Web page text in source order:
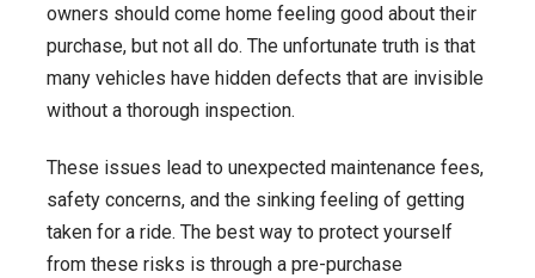
a
Pre-
Purchase
Buying
Your
owners should come home feeling good about their
purchase, but not all do. The unfortunate truth is that
many vehicles have hidden defects that are invisible
without a thorough inspection.
These issues lead to unexpected maintenance fees,
safety concerns, and the sinking feeling of getting
taken for a ride. The best way to protect yourself
from these risks is through a pre-purchase